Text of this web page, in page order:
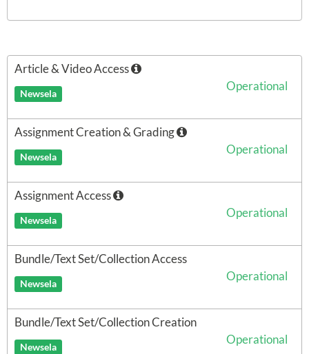
Article & Video Access
Newsela
Operational
Assignment Creation & Grading
Newsela
Operational
Assignment Access
Newsela
Operational
Bundle/Text Set/Collection Access
Newsela
Operational
Bundle/Text Set/Collection Creation
Newsela
Operational